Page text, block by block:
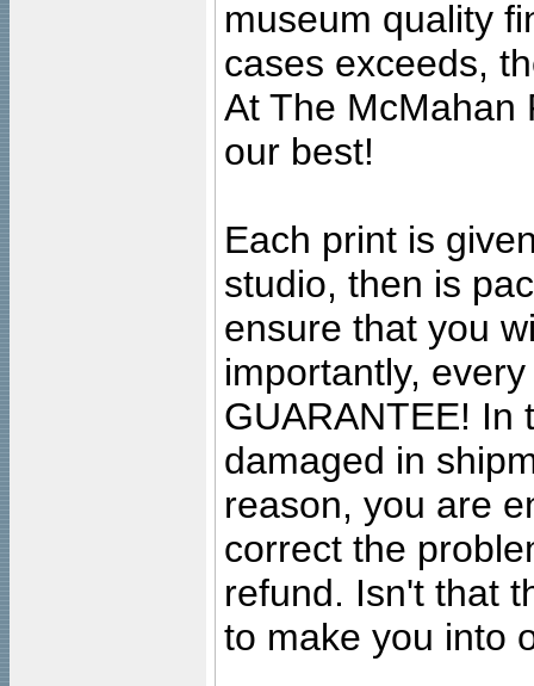
museum quality
cases exceeds,
At The McMahan
our best!
Each print is
studio, then is
ensure that you
importantly,
GUARANTEE! In
damaged in
reason, you are
correct the
refund. Isn't that
to make you into